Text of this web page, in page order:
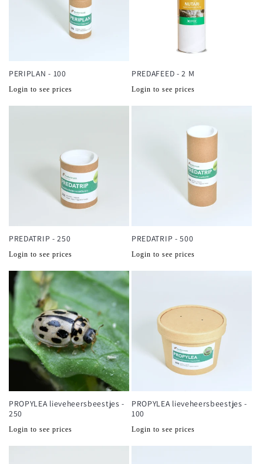
PERIPLAN - 100
Normale
Login to see prices
PREDAFEED - 2 M
Normale
Login to see prices
PREDATRIP - 250
Normale
Login to see prices
PREDATRIP - 500
Normale
Login to see prices
PROPYLEA lieveheersbeestjes -
250
Normale
Login to see prices
PROPYLEA lieveheersbeestjes -
100
Normale
Login to see prices